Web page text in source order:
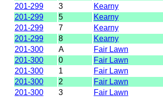
201-299
3 Kearny
201-299
5 Kearny
201-299
7 Kearny
201-299
8 Kearny
201-300
A Fair Lawn
201-300
0 Fair Lawn
201-300
1 Fair Lawn
201-300
2 Fair Lawn
201-300
3 Fair Lawn